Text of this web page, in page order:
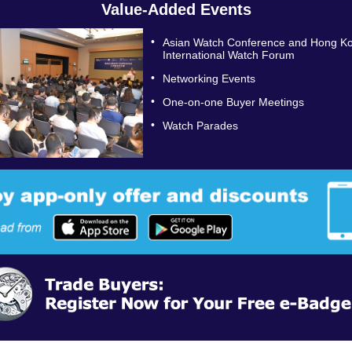
Value-Added Events
•
Asian Watch Conference and Hong
International Watch Forum
•
Networking Events
•
One-on-one Buyer Meetings
•
Watch Parades